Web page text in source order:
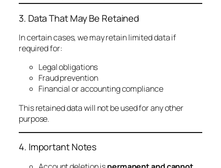
3. Data That May Be Retained
In certain cases, we may retain limited data if
required for:
Legal obligations
Fraud prevention
Financial or accounting compliance
This retained data will not be used for any other
purpose.
4. Important Notes